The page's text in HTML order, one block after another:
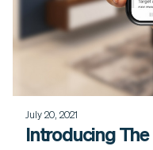
July 20, 2021
Introducing